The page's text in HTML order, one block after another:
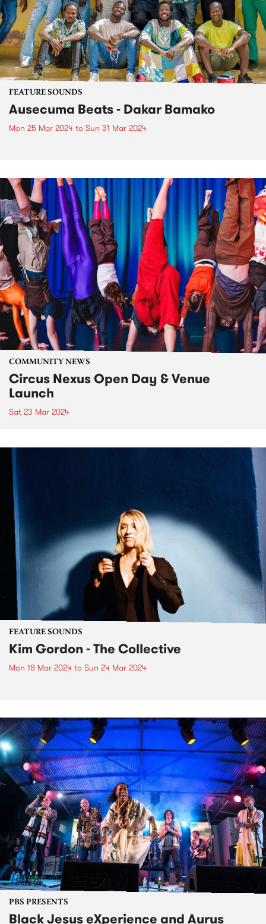
FEATURE SOUNDS
Ausecuma Beats - Dakar Bamako
Mon 25 Mar 2024 to Sun 31 Mar 2024
COMMUNITY NEWS
Circus Nexus Open Day & Venue
Launch
Sat 23 Mar 2024
FEATURE SOUNDS
Kim Gordon - The Collective
Mon 18 Mar 2024 to Sun 24 Mar 2024
PBS PRESENTS
Black Jesus eXperience and Aurus